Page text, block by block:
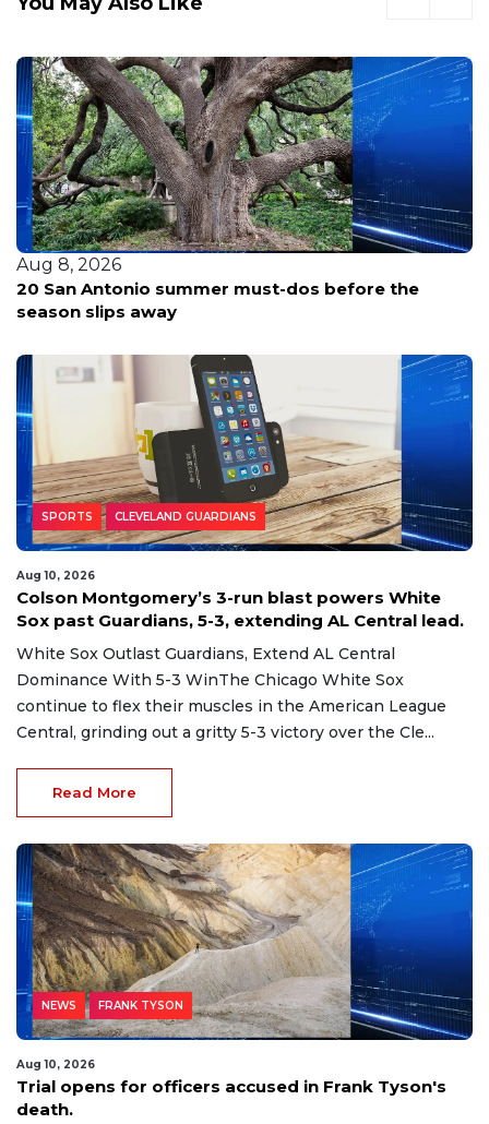
Aug 8, 2026
20 San Antonio summer must-dos before the
season slips away
SPORTS CLEVELAND GUARDIANS
Aug 10, 2026
Colson Montgomery’s 3-run blast powers White
Sox past Guardians, 5-3, extending AL Central lead.
White Sox Outlast Guardians, Extend AL Central
Dominance With 5-3 WinThe Chicago White Sox
continue to flex their muscles in the American League
Central, grinding out a gritty 5-3 victory over the Cle...
Read More
NEWS FRANK TYSON
Aug 10, 2026
Trial opens for officers accused in Frank Tyson's
death.